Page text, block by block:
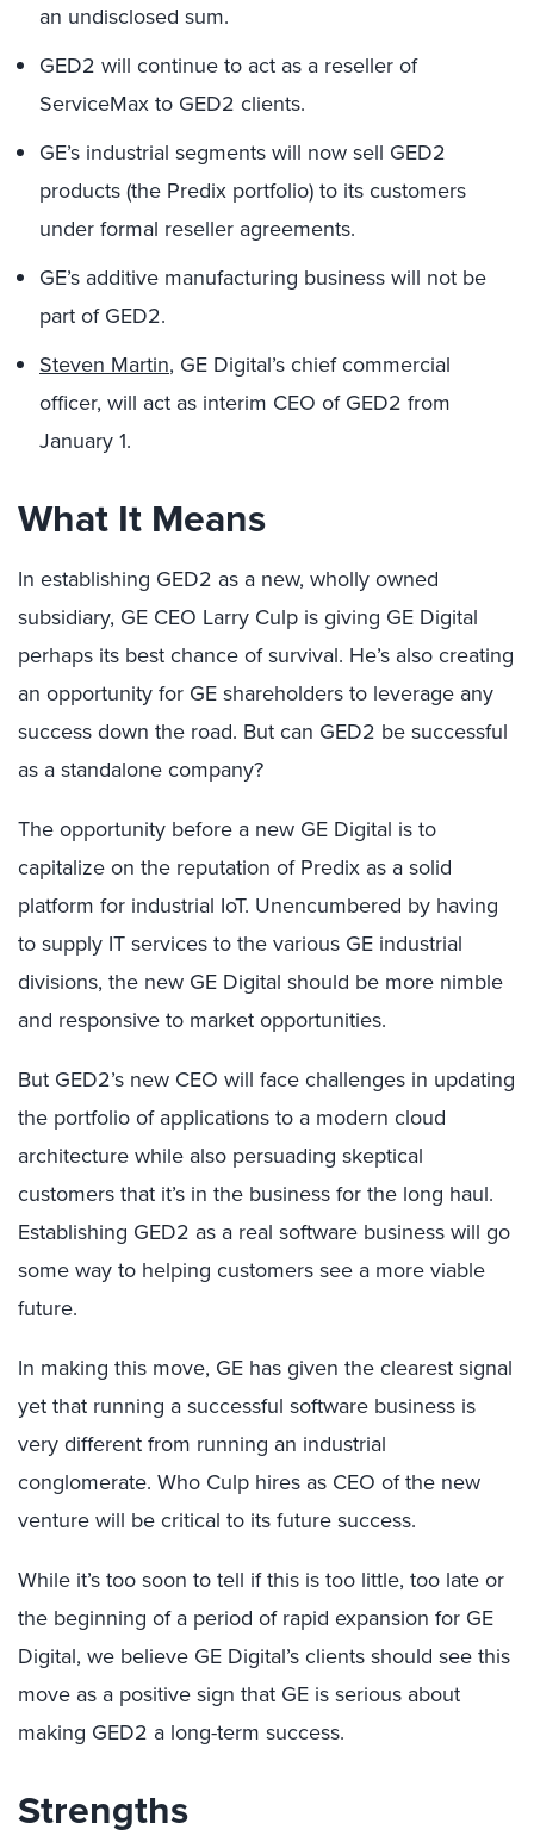
an undisclosed sum.
GED2 will continue to act as a reseller of
ServiceMax to GED2 clients.
GE’s industrial segments will now sell GED2
products (the Predix portfolio) to its customers
under formal reseller agreements.
GE’s additive manufacturing business will not be
part of GED2.
Steven Martin, GE Digital’s chief commercial
officer, will act as interim CEO of GED2 from
January 1.
What It Means
In establishing GED2 as a new, wholly owned
subsidiary, GE CEO Larry Culp is giving GE Digital
perhaps its best chance of survival. He’s also creating
an opportunity for GE shareholders to leverage any
success down the road. But can GED2 be successful
as a standalone company?
The opportunity before a new GE Digital is to
capitalize on the reputation of Predix as a solid
platform for industrial IoT. Unencumbered by having
to supply IT services to the various GE industrial
divisions, the new GE Digital should be more nimble
and responsive to market opportunities.
But GED2’s new CEO will face challenges in updating
the portfolio of applications to a modern cloud
architecture while also persuading skeptical
customers that it’s in the business for the long haul.
Establishing GED2 as a real software business will go
some way to helping customers see a more viable
future.
In making this move, GE has given the clearest signal
yet that running a successful software business is
very different from running an industrial
conglomerate. Who Culp hires as CEO of the new
venture will be critical to its future success.
While it’s too soon to tell if this is too little, too late or
the beginning of a period of rapid expansion for GE
Digital, we believe GE Digital’s clients should see this
move as a positive sign that GE is serious about
making GED2 a long-term success.
Strengths